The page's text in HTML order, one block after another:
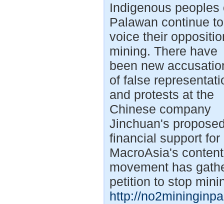
Indigenous peoples
Palawan continue to
voice their
mining. There have
been new
of false
and protests at the
Chinese company
Jinchuan's
financial support for
MacroAsia's
movement has
petition to stop
http://